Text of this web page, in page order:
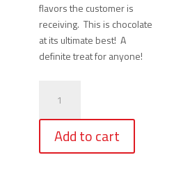
flavors the customer is
receiving. This is chocolate
at its ultimate best! A
definite treat for anyone!
Hand
Painted
Chocolates
-
Add to cart